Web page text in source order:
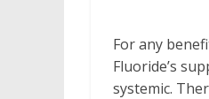
For any
Fluoride’s
systemic.